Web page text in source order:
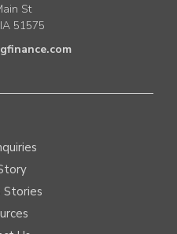
St
51575
Stories